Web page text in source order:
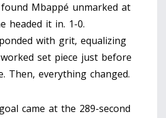
found Mbappé unmarked at
headed it in. 1-0.
with grit, equalizing
set piece just before
Then, everything changed.
came at the 289-second